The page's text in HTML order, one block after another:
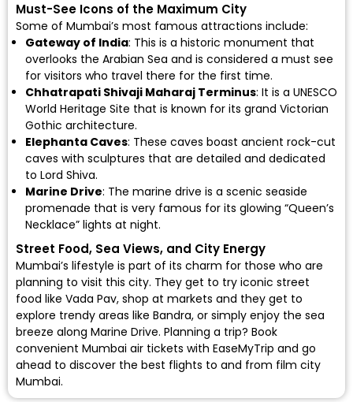
Must-See Icons of the Maximum City
Some of Mumbai’s most famous attractions include:
Gateway of India: This is a historic monument that
overlooks the Arabian Sea and is considered a must see
for visitors who travel there for the first time.
Chhatrapati Shivaji Maharaj Terminus: It is a UNESCO
World Heritage Site that is known for its grand Victorian
Gothic architecture.
Elephanta Caves: These caves boast ancient rock-cut
caves with sculptures that are detailed and dedicated
to Lord Shiva.
Marine Drive: The marine drive is a scenic seaside
promenade that is very famous for its glowing “Queen’s
Necklace” lights at night.
Street Food, Sea Views, and City Energy
Mumbai’s lifestyle is part of its charm for those who are
planning to visit this city. They get to try iconic street
food like Vada Pav, shop at markets and they get to
explore trendy areas like Bandra, or simply enjoy the sea
breeze along Marine Drive. Planning a trip? Book
convenient Mumbai air tickets with EaseMyTrip and go
ahead to discover the best flights to and from film city
Mumbai.